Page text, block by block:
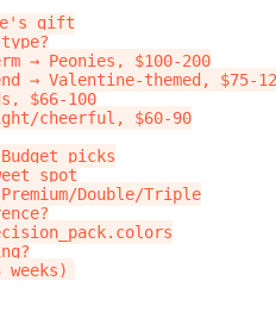
gift
→ Peonies, $100-200
→ Valentine-themed, $75-
$66-100
cheerful, $60-90
picks
spot
Double/Triple